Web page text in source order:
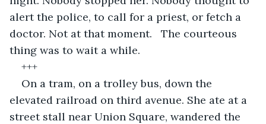
alert the police, to call for a priest, or fetch a
doctor. Not at that moment.   The courteous
thing was to wait a while.
+++
On a tram, on a trolley bus, down the
elevated railroad on third avenue. She ate at a
street stall near Union Square, wandered the